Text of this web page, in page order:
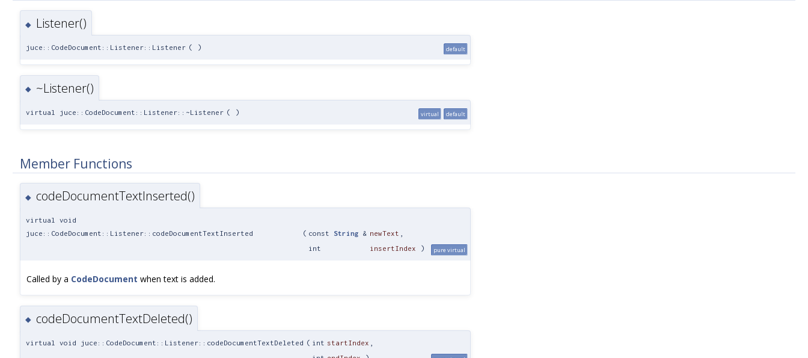
◆ Listener()
juce::CodeDocument::Listener::Listener ( ) default
◆ ~Listener()
virtual juce::CodeDocument::Listener::~Listener ( ) virtual default
Member Functions
◆ codeDocumentTextInserted()
virtual void
juce::CodeDocument::Listener::codeDocumentTextInserted
( const String & newText
int
insertIndex ) pure virtual
Called by a CodeDocument when text is added.
◆ codeDocumentTextDeleted()
virtual void juce::CodeDocument::Listener::codeDocumentTextDeleted ( int startIndex